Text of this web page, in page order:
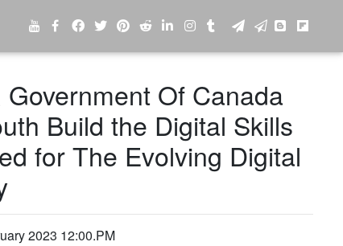
Government Of Canada
Build the Digital Skills
for The Evolving Digital
2023 12:00.PM